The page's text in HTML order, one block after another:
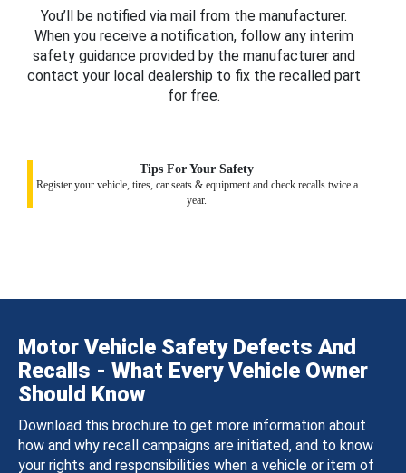
You’ll be notified via mail from the manufacturer.
When you receive a notification, follow any interim
safety guidance provided by the manufacturer and
contact your local dealership to fix the recalled part
for free.
Tips For Your Safety
Register your vehicle, tires, car seats & equipment and check recalls twice a
year.
Motor Vehicle Safety Defects And
Recalls - What Every Vehicle Owner
Should Know
Download this brochure to get more information about
how and why recall campaigns are initiated, and to know
your rights and responsibilities when a vehicle or item of